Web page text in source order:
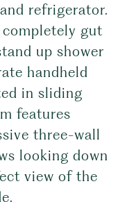
refrigerator.
completely gut
up shower
handheld
in sliding
features
three-wall
looking down
view of the